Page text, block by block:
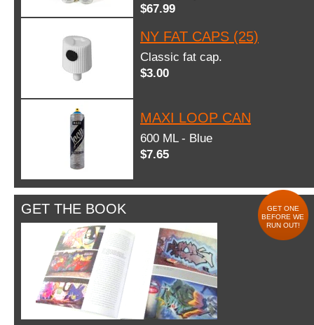
$67.99
NY FAT CAPS (25)
Classic fat cap.
$3.00
MAXI LOOP CAN
600 ML - Blue
$7.65
GET THE BOOK
GET ONE
BEFORE WE
RUN OUT!